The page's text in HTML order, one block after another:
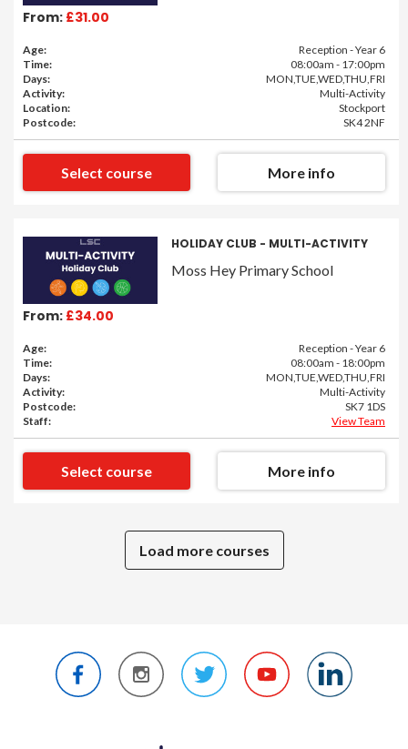
From: £31.00
Age:
Reception - Year 6
Time:
08:00am - 17:00pm
Days:
MON,TUE,WED,THU,FRI
Activity:
Multi-Activity
Location:
Stockport
Postcode:
SK4 2NF
Select course More info
From: £34.00
HOLIDAY CLUB - MULTI-ACTIVITY
Moss Hey Primary School
Age:
Reception - Year 6
Time:
08:00am - 18:00pm
Days:
MON,TUE,WED,THU,FRI
Activity:
Multi-Activity
Postcode:
SK7 1DS
Staff:
View Team
Select course More info
Load more courses